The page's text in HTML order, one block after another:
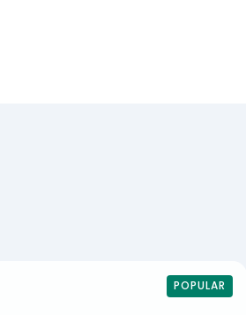
POPULAR